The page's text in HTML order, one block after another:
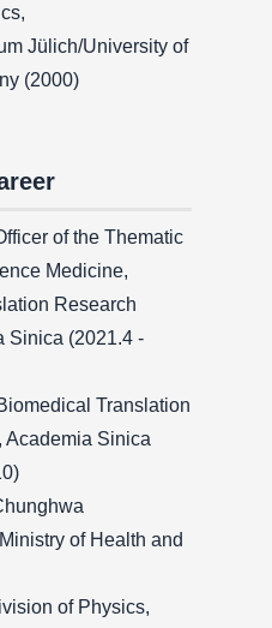
Jülich/University of
(2000)
of the Thematic
Medicine,
Research
Sinica (2021.4 -
Translation
Academia Sinica
of Health and
of Physics,